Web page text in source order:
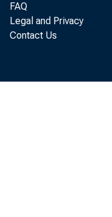
FAQ
Legal and Privacy
Contact Us